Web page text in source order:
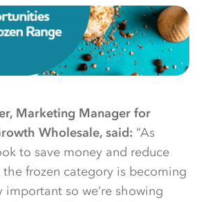
Marketing Manager for
Wholesale, said: “As
to save money and reduce
the frozen category is becoming
important so we’re showing